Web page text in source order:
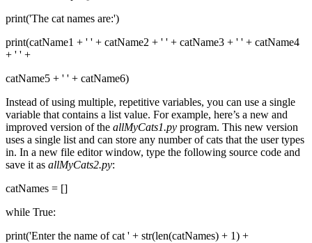
print('The cat names are:')
print(catName1 + ' ' + catName2 + ' ' + catName3 + ' ' + catName4
+ ' ' +
catName5 + ' ' + catName6)
Instead of using multiple, repetitive variables, you can use a single
variable that contains a list value. For example, here’s a new and
improved version of the allMyCats1.py program. This new version
uses a single list and can store any number of cats that the user types
in. In a new file editor window, type the following source code and
save it as allMyCats2.py:
catNames = []
while True:
print('Enter the name of cat ' + str(len(catNames) + 1) +